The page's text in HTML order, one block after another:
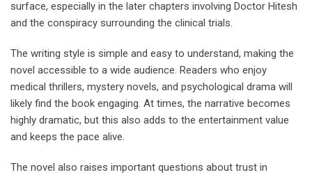
surface, especially in the later chapters involving Doctor Hitesh
and the conspiracy surrounding the clinical trials.
The writing style is simple and easy to understand, making the
novel accessible to a wide audience. Readers who enjoy
medical thrillers, mystery novels, and psychological drama will
likely find the book engaging. At times, the narrative becomes
highly dramatic, but this also adds to the entertainment value
and keeps the pace alive.
The novel also raises important questions about trust in